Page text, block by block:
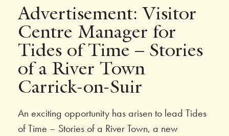
Advertisement: Visitor
Centre Manager for
Tides of Time – Stories
of a River Town
Carrick-on-Suir
An exciting opportunity has arisen to lead Tides
of Time – Stories of a River Town, a new